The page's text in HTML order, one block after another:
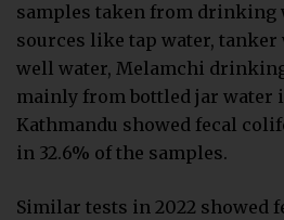
samples taken from drinking
sources like tap water, tanker
well water, Melamchi
mainly from bottled jar water
Kathmandu showed fecal
in 32.6% of the samples.
Similar tests in 2022 showed